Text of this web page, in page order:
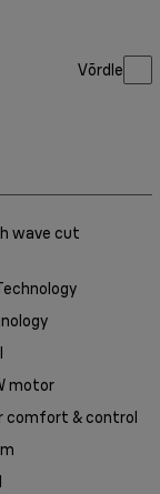
Võrdle
wave cut
motor
comfort & control